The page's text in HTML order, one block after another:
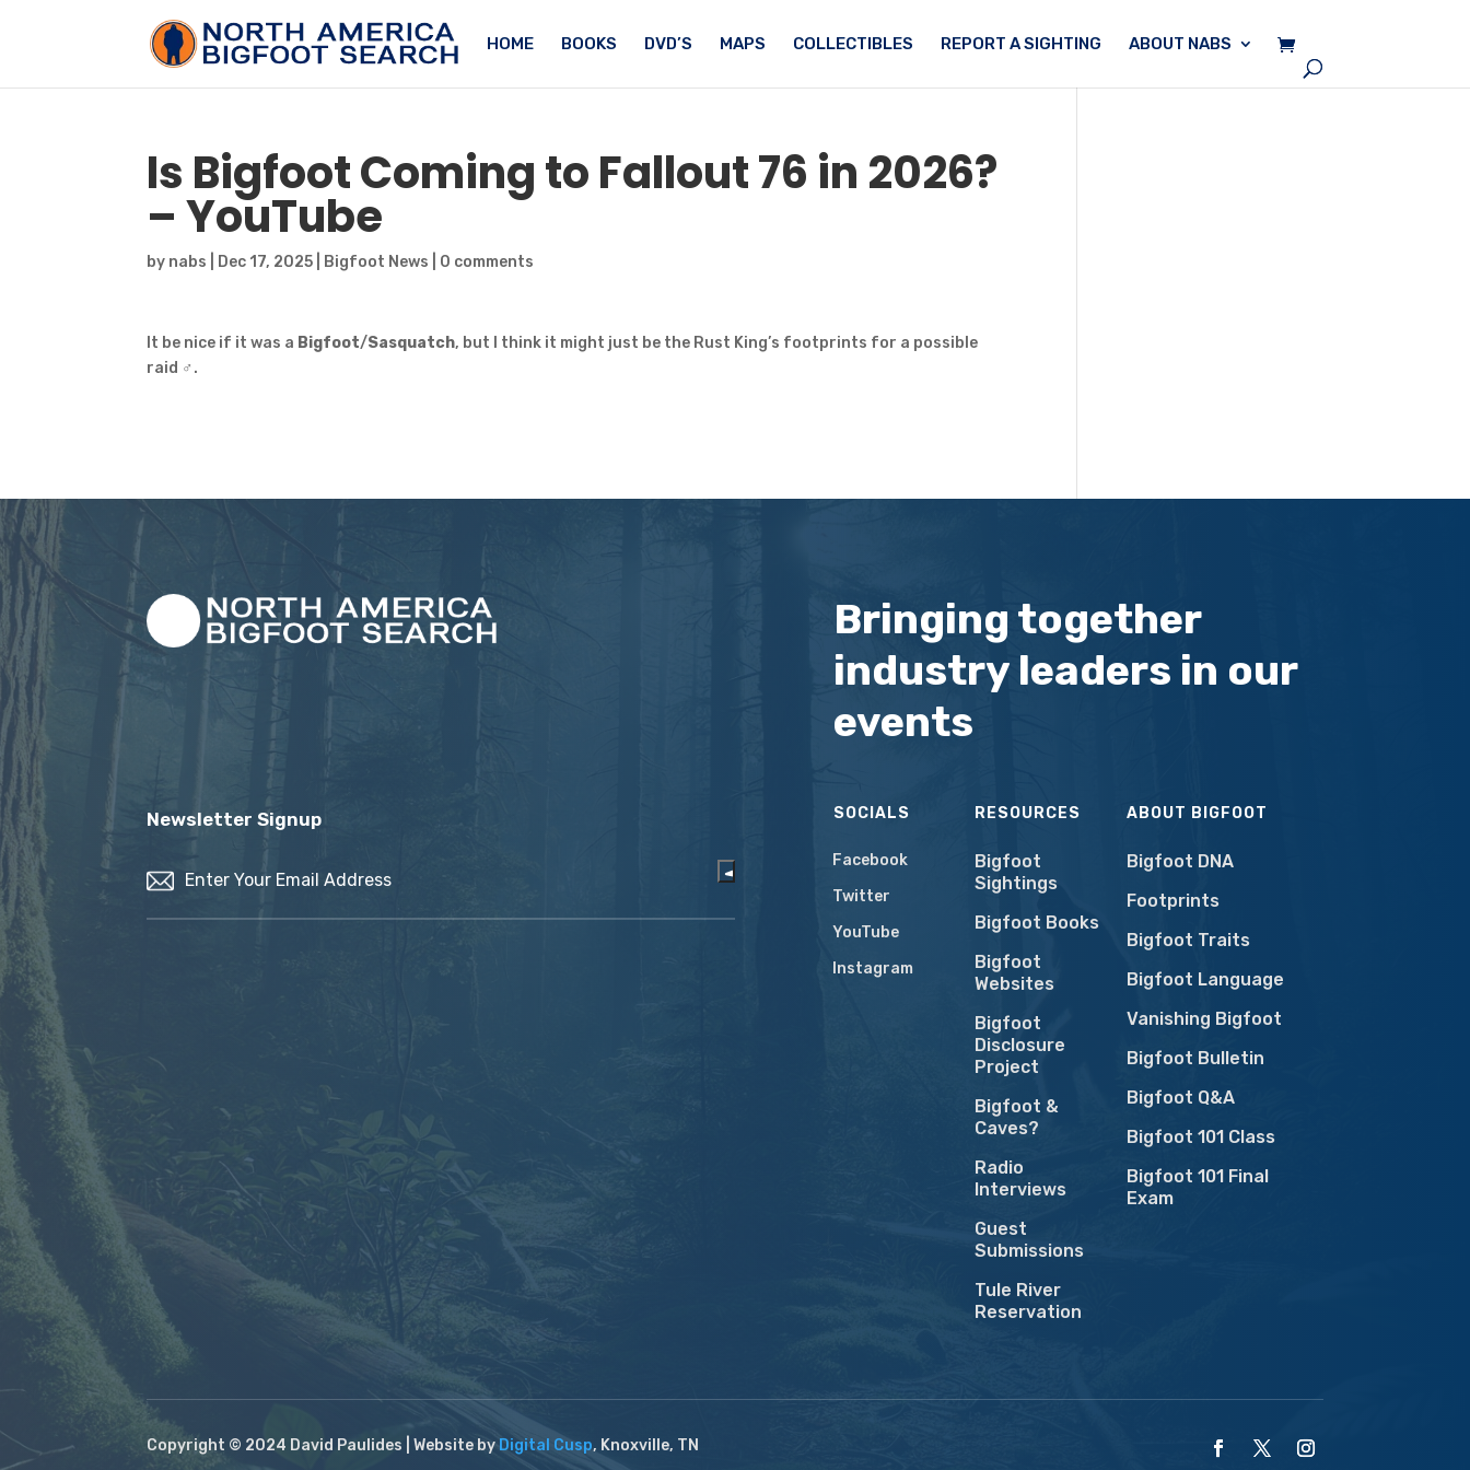
HOME BOOKS DVD’S MAPS COLLECTIBLES REPORT A SIGHTING ABOUT NABS
Is BigfootComing to Fallout 76 in 2026?
– YouTube
by nabs Dec 17, 2025 Bigfoot News 0 comments
It be nice if it was a Bigfoot/Sasquatch, but I think it might just be the Rust King’s footprints for a possible
raid ‍♂️.
Bringing together
industry leaders in our
events
Newsletter Signup
(Required)
SOCIALS
Facebook
Twitter
YouTube
Instagram
RESOURCES
Bigfoot
Sightings
Bigfoot Books
Bigfoot
Websites
Bigfoot
Disclosure
Project
Bigfoot &
Caves?
Radio
Interviews
Guest
Submissions
Tule River
Reservation
ABOUT BIGFOOT
Bigfoot DNA
Footprints
Bigfoot Traits
Bigfoot Language
Vanishing Bigfoot
Bigfoot Bulletin
Bigfoot Q&A
Bigfoot 101 Class
Bigfoot 101 Final
Exam
Copyright © 2024 David Paulides | Website by Digital Cusp, Knoxville, TN